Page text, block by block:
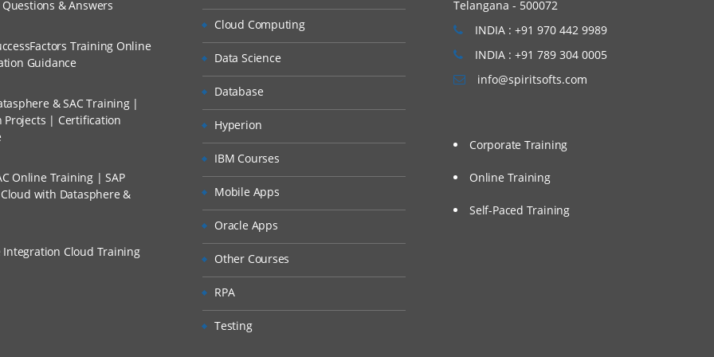
Payable
Element Accounting
Center Accounting
A Project?
Via Live Online Streaming?
I Can Avail?
& Answers
Training Online
Guidance
& SAC Training |
Projects | Certification
Online Training | SAP
with Datasphere &
Integration Cloud Training
Cloud Computing
Data Science
Database
Hyperion
IBM Courses
Mobile Apps
Oracle Apps
Other Courses
RPA
Testing
Telangana - 500072
INDIA : +91 970 442 9989
INDIA : +91 789 304 0005
info@spiritsofts.com
Corporate Training
Online Training
Self-Paced Training